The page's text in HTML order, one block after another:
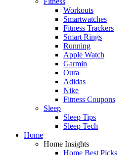
Workouts
Smartwatches
Fitness Trackers
Smart Rings
Running
Apple Watch
Garmin
Oura
Adidas
Nike
Fitness Coupons
Sleep
Sleep Tips
Sleep Tech
Home
Home Insights
Home Best Picks